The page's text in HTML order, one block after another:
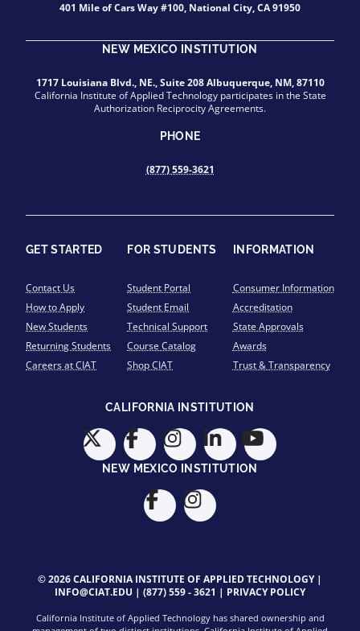
401 Mile of Cars Way #100, National City, CA 91950
NEW MEXICO INSTITUTION
1717 Louisiana Blvd., NE., Suite 208 Albuquerque, NM, 87110
California Institute of Applied Technology participates in the State
Authorization Reciprocity Agreements.
PHONE
(877) 559-3621
GET STARTED
Contact Us
How to Apply
New Students
Returning Students
Careers at CIAT
FOR STUDENTS
Student Portal
Student Email
Technical Support
Course Catalog
Shop CIAT
INFORMATION
Consumer Information
Accreditation
State Approvals
Awards
Trust & Transparency
CALIFORNIA INSTITUTION
NEW MEXICO INSTITUTION
© 2026 CALIFORNIA INSTITUTE OF APPLIED TECHNOLOGY |
INFO@CIAT.EDU | (877) 559 - 3621 | PRIVACY POLICY
California Institute of Applied Technology has shared ownership and